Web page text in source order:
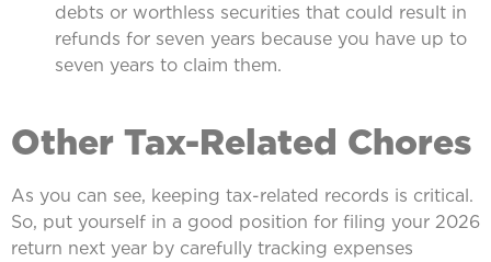
debts or worthless securities that could result in
refunds for seven years because you have up to
seven years to claim them.
Other Tax-Related Chores
As you can see, keeping tax-related records is critical.
So, put yourself in a good position for filing your 2026
return next year by carefully tracking expenses